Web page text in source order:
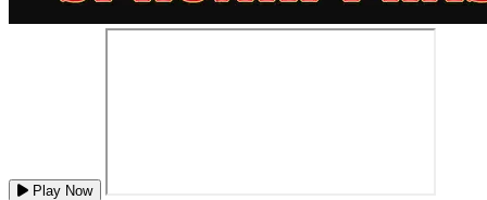
Play Now